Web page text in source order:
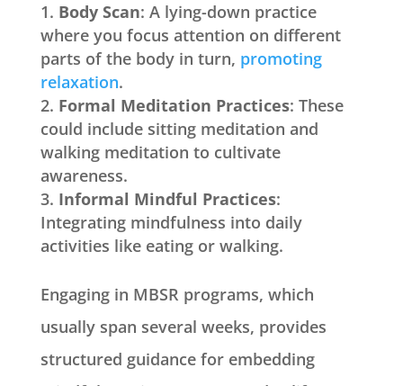
Body Scan: A lying-down practice
where you focus attention on different
parts of the body in turn, promoting
relaxation.
Formal Meditation Practices: These
could include sitting meditation and
walking meditation to cultivate
awareness.
Informal Mindful Practices:
Integrating mindfulness into daily
activities like eating or walking.
Engaging in MBSR programs, which
usually span several weeks, provides
structured guidance for embedding